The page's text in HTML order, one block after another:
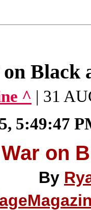
Black
^ | 31
5:49:47
on
By